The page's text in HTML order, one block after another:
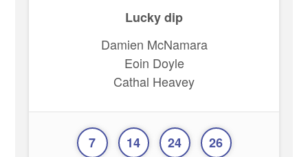
Lucky dip
Damien McNamara
Eoin Doyle
Cathal Heavey
7 14 24 26